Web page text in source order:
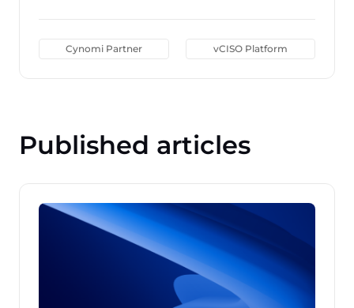
Cynomi Partner vCISO Platform
Published articles